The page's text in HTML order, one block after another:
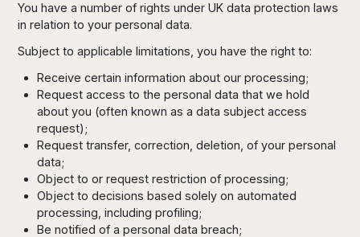
You have a number of rights under UK data protection laws
in relation to your personal data.
Subject to applicable limitations, you have the right to:
Receive certain information about our processing;
Request access to the personal data that we hold
about you (often known as a data subject access
request);
Request transfer, correction, deletion, of your personal
data;
Object to or request restriction of processing;
Object to decisions based solely on automated
processing, including profiling;
Be notified of a personal data breach;